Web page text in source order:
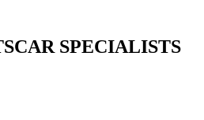
SPECIALISTS